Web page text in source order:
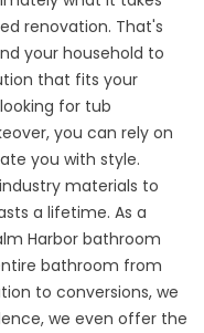
renovation. That's
your household to
that fits your
for tub
you can rely on
you with style.
materials to
a lifetime. As a
Harbor bathroom
bathroom from
to conversions, we
we even offer the